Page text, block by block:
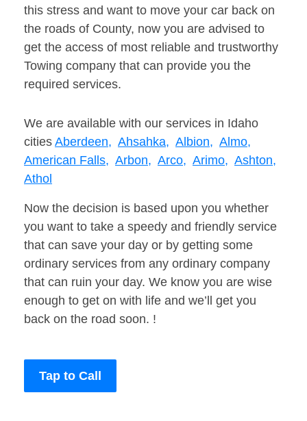
this stress and want to move your car back on
the roads of County, now you are advised to
get the access of most reliable and trustworthy
Towing company that can provide you the
required services.
We are available with our services in Idaho
cities Aberdeen, Ahsahka, Albion, Almo,
American Falls, Arbon, Arco, Arimo, Ashton,
Athol
Now the decision is based upon you whether
you want to take a speedy and friendly service
that can save your day or by getting some
ordinary services from any ordinary company
that can ruin your day. We know you are wise
enough to get on with life and we’ll get you
back on the road soon. !
Tap to Call